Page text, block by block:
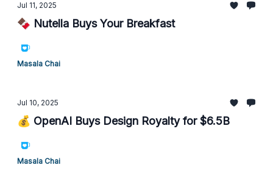
Jul 11, 2025
🍫 Nutella Buys Your Breakfast
Masala Chai
Jul 10, 2025
💰 OpenAI Buys Design Royalty for $6.5B
Masala Chai